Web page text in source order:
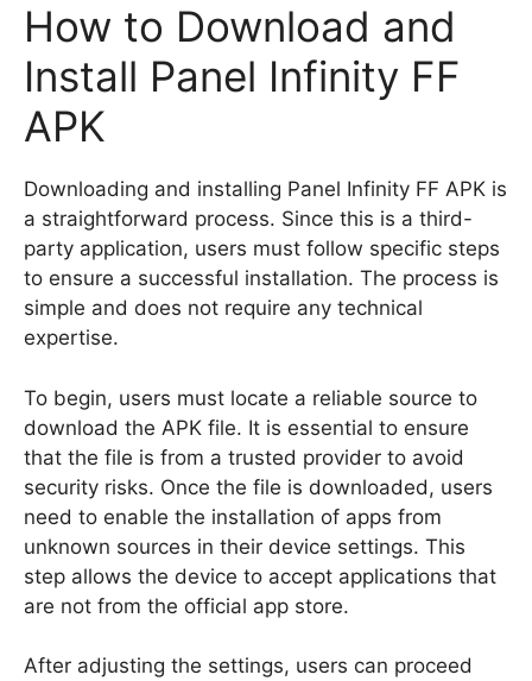
How to Download and
Install Panel Infinity FF
APK
Downloading and installing Panel Infinity FF APK is
a straightforward process. Since this is a third-
party application, users must follow specific steps
to ensure a successful installation. The process is
simple and does not require any technical
expertise.
To begin, users must locate a reliable source to
download the APK file. It is essential to ensure
that the file is from a trusted provider to avoid
security risks. Once the file is downloaded, users
need to enable the installation of apps from
unknown sources in their device settings. This
step allows the device to accept applications that
are not from the official app store.
After adjusting the settings, users can proceed